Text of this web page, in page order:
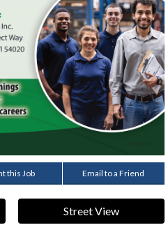
this Job Email to a Friend
Street View